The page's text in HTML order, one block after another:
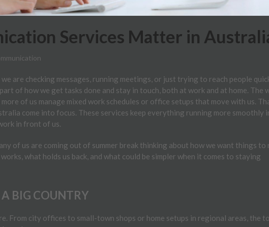
Services Matter in
are checking messages, running meetings, or just trying to reach people
of how we get tasks done and stay in touch, both at work and at home. The
of us manage mixed work schedules or office setups that move with us.
come into focus. These services keep everything running more smoothly
in front of us.
of us are coming out of summer break thinking about how we want things to
what holds us back, and what could be simpler when it comes to staying
BIG COUNTRY
From city offices to small-town shops or home setups in regional areas, the